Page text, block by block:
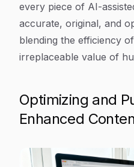
every piece of AI-
accurate, original, and
blending the efficiency
irreplaceable value of
Optimizing and
Enhanced